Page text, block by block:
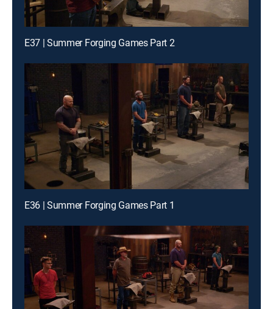
E37 | Summer Forging Games Part 2
E36 | Summer Forging Games Part 1